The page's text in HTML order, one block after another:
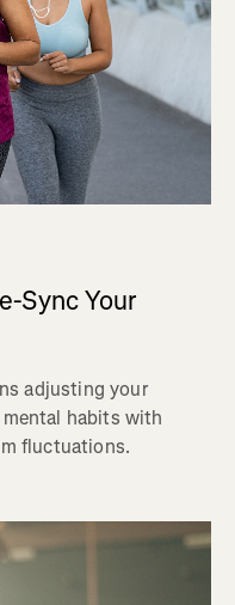
Sync Your
adjusting your
habits with
fluctuations.